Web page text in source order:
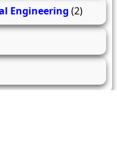
Engineering (2)